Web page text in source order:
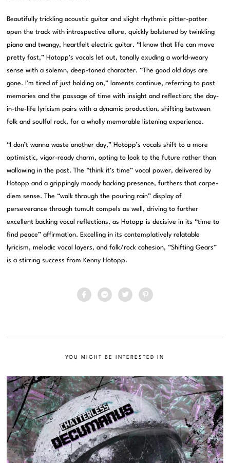
Beautifully trickling acoustic guitar and slight rhythmic pitter-patter
open the track with introspective allure, quickly bolstered by twinkling
piano and twangy, heartfelt electric guitar. “I know that life can move
pretty fast,” Hotopp’s vocals let out, tonally exuding a world-weary
sense with a solemn, deep-toned character. “The good old days are
gone. I’m tired of just holding on,” laments continue, referring to past
memories and the passage of time with insight and reflection; the day-
in-the-life lyricism pairs with a dynamic production, shifting between
folk and soulful rock, for a wholly memorable listening experience.
“I don’t wanna waste another day,” Hotopp’s vocals shift to a more
optimistic, vigor-ready charm, opting to look to the future rather than
wallowing in the past. The “think it’s time” vocal power, delivered by
Hotopp and a grippingly moody backing presence, furthers that carpe-
diem sense. The “walk through the pouring rain” display of
perseverance through tumult compels as well, driving to further
excellent backing vocal reflections, as Hotopp is decisive in its “time to
find peace” affirmation. Excelling in its contemplatively relatable
lyricism, melodic vocal layers, and folk/rock cohesion, “Shifting Gears”
is a stirring success from Kenny Hotopp.
YOU MIGHT BE INTERESTED IN